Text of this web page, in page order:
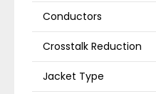
Conductors
Crosstalk Reduction
Jacket Type